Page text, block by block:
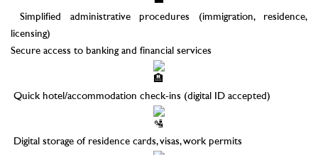
Simplified administrative procedures (immigration, residence,
licensing)
Secure access to banking and financial services
Quick hotel/accommodation check-ins (digital ID accepted)
Digital storage of residence cards, visas, work permits